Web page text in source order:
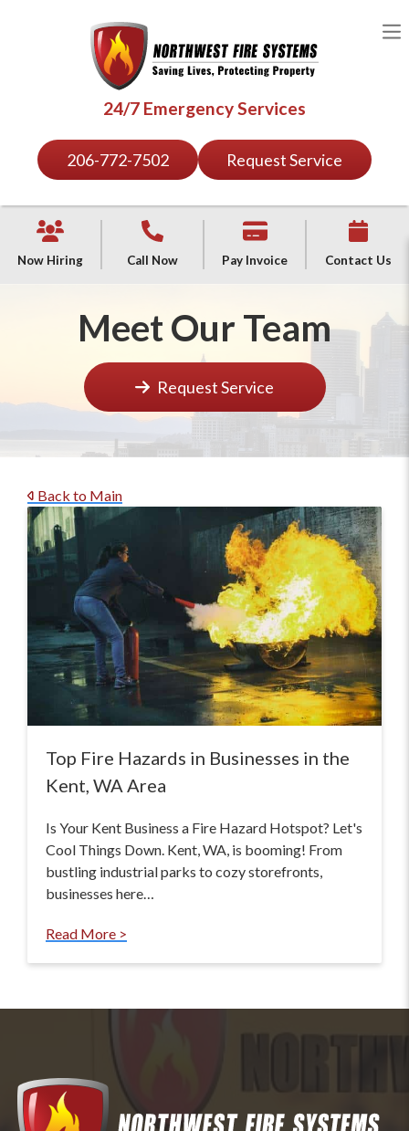
24/7 Emergency Services
206-772-7502 Request Service
Now Hiring Call Now Pay Invoice Contact Us
Meet Our Team
Request Service
Back to Main
Top Fire Hazards in Businesses in the
Kent, WA Area
Is Your Kent Business a Fire Hazard Hotspot? Let's
Cool Things Down. Kent, WA, is booming! From
bustling industrial parks to cozy storefronts,
businesses here…
Read More >